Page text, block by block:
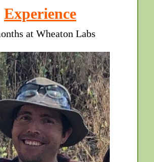
Experience
at Wheaton Labs